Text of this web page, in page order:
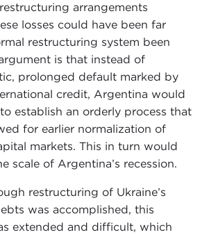
arrangements
losses could have been far
restructuring system been
is that instead of
prolonged default marked by
credit, Argentina would
establish an orderly process that
for earlier normalization of
markets. This in turn would
scale of Argentina’s recession.
restructuring of Ukraine’s
was accomplished, this
extended and difficult, which